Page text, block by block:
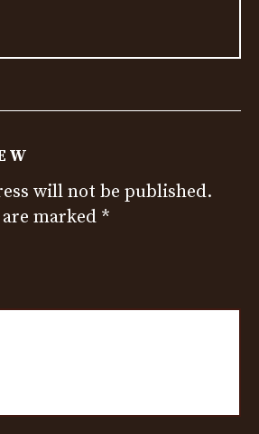
will not be published.
marked *